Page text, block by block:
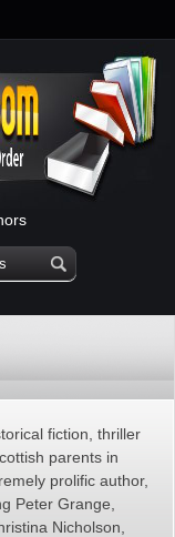
fiction, thriller
parents in
prolific author,
Peter Grange,
Nicholson,